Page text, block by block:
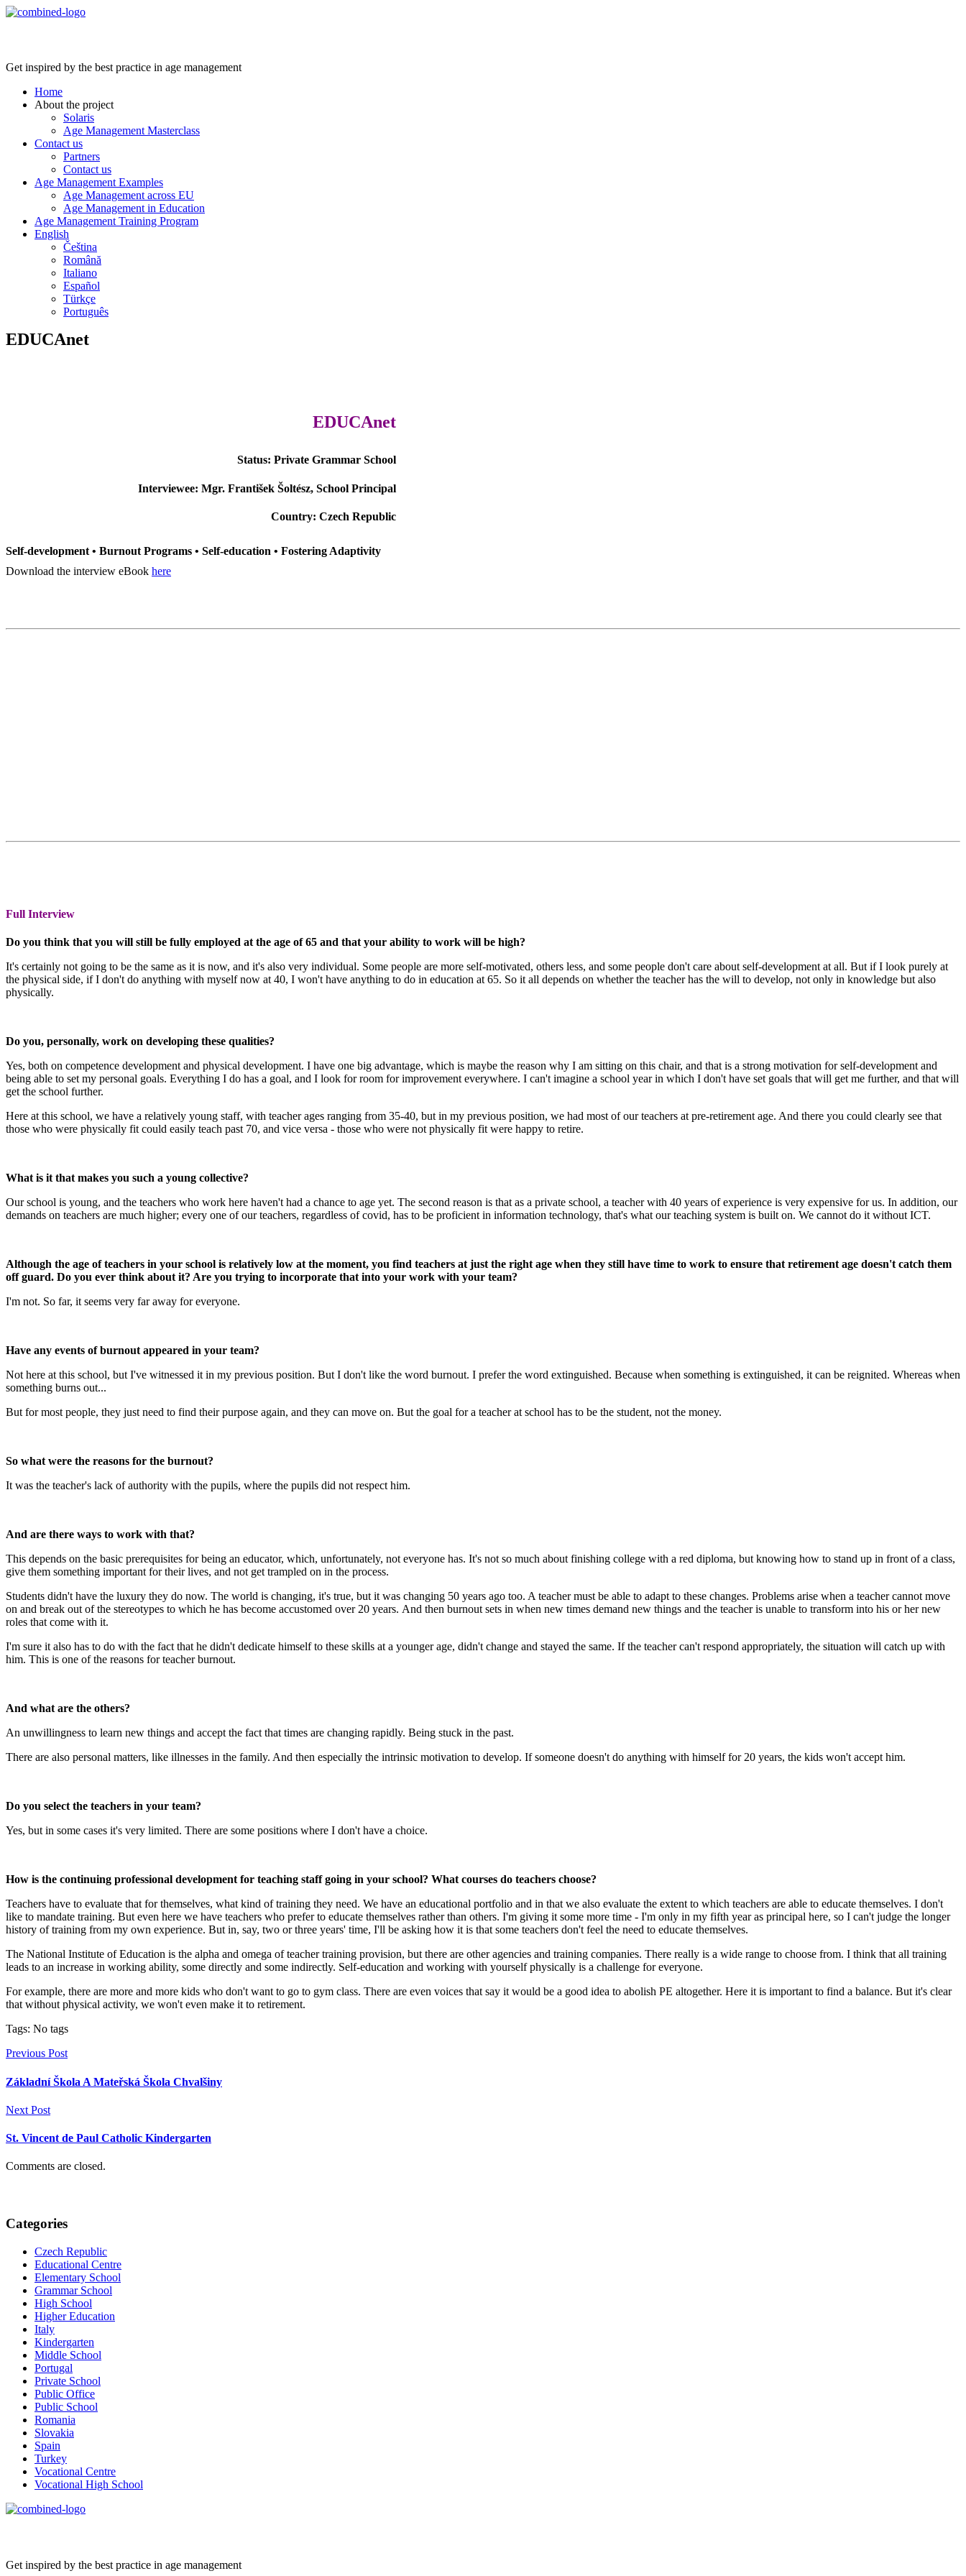
Get inspired by the best practice in age management
Home
About the project
Solaris
Age Management Masterclass
Contact us
Partners
Contact us
Age Management Examples
Age Management across EU
Age Management in Education
Age Management Training Program
English
Čeština
Română
Italiano
Español
Türkçe
Português
EDUCAnet
EDUCAnet
Status: Private Grammar School
Interviewee: Mgr. František Šoltész, School Principal
Country: Czech Republic
Self-development • Burnout Programs • Self-education • Fostering Adaptivity
Download the interview eBook here
Full Interview
Do you think that you will still be fully employed at the age of 65 and that your ability to work will be high?
It's certainly not going to be the same as it is now, and it's also very individual. Some people are more self-motivated, others less, and some people don't care about self-development at all. But if I look purely at
the physical side, if I don't do anything with myself now at 40, I won't have anything to do in education at 65. So it all depends on whether the teacher has the will to develop, not only in knowledge but also
physically.
Do you, personally, work on developing these qualities?
Yes, both on competence development and physical development. I have one big advantage, which is maybe the reason why I am sitting on this chair, and that is a strong motivation for self-development and
being able to set my personal goals. Everything I do has a goal, and I look for room for improvement everywhere. I can't imagine a school year in which I don't have set goals that will get me further, and that will
get the school further.
Here at this school, we have a relatively young staff, with teacher ages ranging from 35-40, but in my previous position, we had most of our teachers at pre-retirement age. And there you could clearly see that
those who were physically fit could easily teach past 70, and vice versa - those who were not physically fit were happy to retire.
What is it that makes you such a young collective?
Our school is young, and the teachers who work here haven't had a chance to age yet. The second reason is that as a private school, a teacher with 40 years of experience is very expensive for us. In addition, our
demands on teachers are much higher; every one of our teachers, regardless of covid, has to be proficient in information technology, that's what our teaching system is built on. We cannot do it without ICT.
Although the age of teachers in your school is relatively low at the moment, you find teachers at just the right age when they still have time to work to ensure that retirement age doesn't catch them
off guard. Do you ever think about it? Are you trying to incorporate that into your work with your team?
I'm not. So far, it seems very far away for everyone.
Have any events of burnout appeared in your team?
Not here at this school, but I've witnessed it in my previous position. But I don't like the word burnout. I prefer the word extinguished. Because when something is extinguished, it can be reignited. Whereas when
something burns out...
But for most people, they just need to find their purpose again, and they can move on. But the goal for a teacher at school has to be the student, not the money.
So what were the reasons for the burnout?
It was the teacher's lack of authority with the pupils, where the pupils did not respect him.
And are there ways to work with that?
This depends on the basic prerequisites for being an educator, which, unfortunately, not everyone has. It's not so much about finishing college with a red diploma, but knowing how to stand up in front of a class,
give them something important for their lives, and not get trampled on in the process.
Students didn't have the luxury they do now. The world is changing, it's true, but it was changing 50 years ago too. A teacher must be able to adapt to these changes. Problems arise when a teacher cannot move
on and break out of the stereotypes to which he has become accustomed over 20 years. And then burnout sets in when new times demand new things and the teacher is unable to transform into his or her new
roles that come with it.
I'm sure it also has to do with the fact that he didn't dedicate himself to these skills at a younger age, didn't change and stayed the same. If the teacher can't respond appropriately, the situation will catch up with
him. This is one of the reasons for teacher burnout.
And what are the others?
An unwillingness to learn new things and accept the fact that times are changing rapidly. Being stuck in the past.
There are also personal matters, like illnesses in the family. And then especially the intrinsic motivation to develop. If someone doesn't do anything with himself for 20 years, the kids won't accept him.
Do you select the teachers in your team?
Yes, but in some cases it's very limited. There are some positions where I don't have a choice.
How is the continuing professional development for teaching staff going in your school? What courses do teachers choose?
Teachers have to evaluate that for themselves, what kind of training they need. We have an educational portfolio and in that we also evaluate the extent to which teachers are able to educate themselves. I don't
like to mandate training. But even here we have teachers who prefer to educate themselves rather than others. I'm giving it some more time - I'm only in my fifth year as principal here, so I can't judge the longer
history of training from my own experience. But in, say, two or three years' time, I'll be asking how it is that some teachers don't feel the need to educate themselves.
The National Institute of Education is the alpha and omega of teacher training provision, but there are other agencies and training companies. There really is a wide range to choose from. I think that all training
leads to an increase in working ability, some directly and some indirectly. Self-education and working with yourself physically is a challenge for everyone.
For example, there are more and more kids who don't want to go to gym class. There are even voices that say it would be a good idea to abolish PE altogether. Here it is important to find a balance. But it's clear
that without physical activity, we won't even make it to retirement.
Tags: No tags
Previous Post
Základní Škola A Mateřská Škola Chvalšiny
Next Post
St. Vincent de Paul Catholic Kindergarten
Comments are closed.
Categories
Czech Republic
Educational Centre
Elementary School
Grammar School
High School
Higher Education
Italy
Kindergarten
Middle School
Portugal
Private School
Public Office
Public School
Romania
Slovakia
Spain
Turkey
Vocational Centre
Vocational High School
Get inspired by the best practice in age management